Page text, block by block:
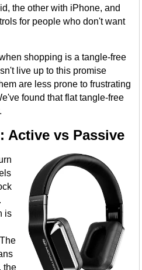
the other with iPhone, and
for people who don't want
shopping is a tangle-free
live up to this promise
are less prone to frustrating
found that flat tangle-free
Active vs Passive
is
the